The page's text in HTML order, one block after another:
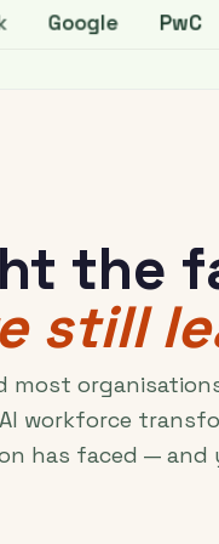
Google PwC
the
still
most
workforce
has faced — and